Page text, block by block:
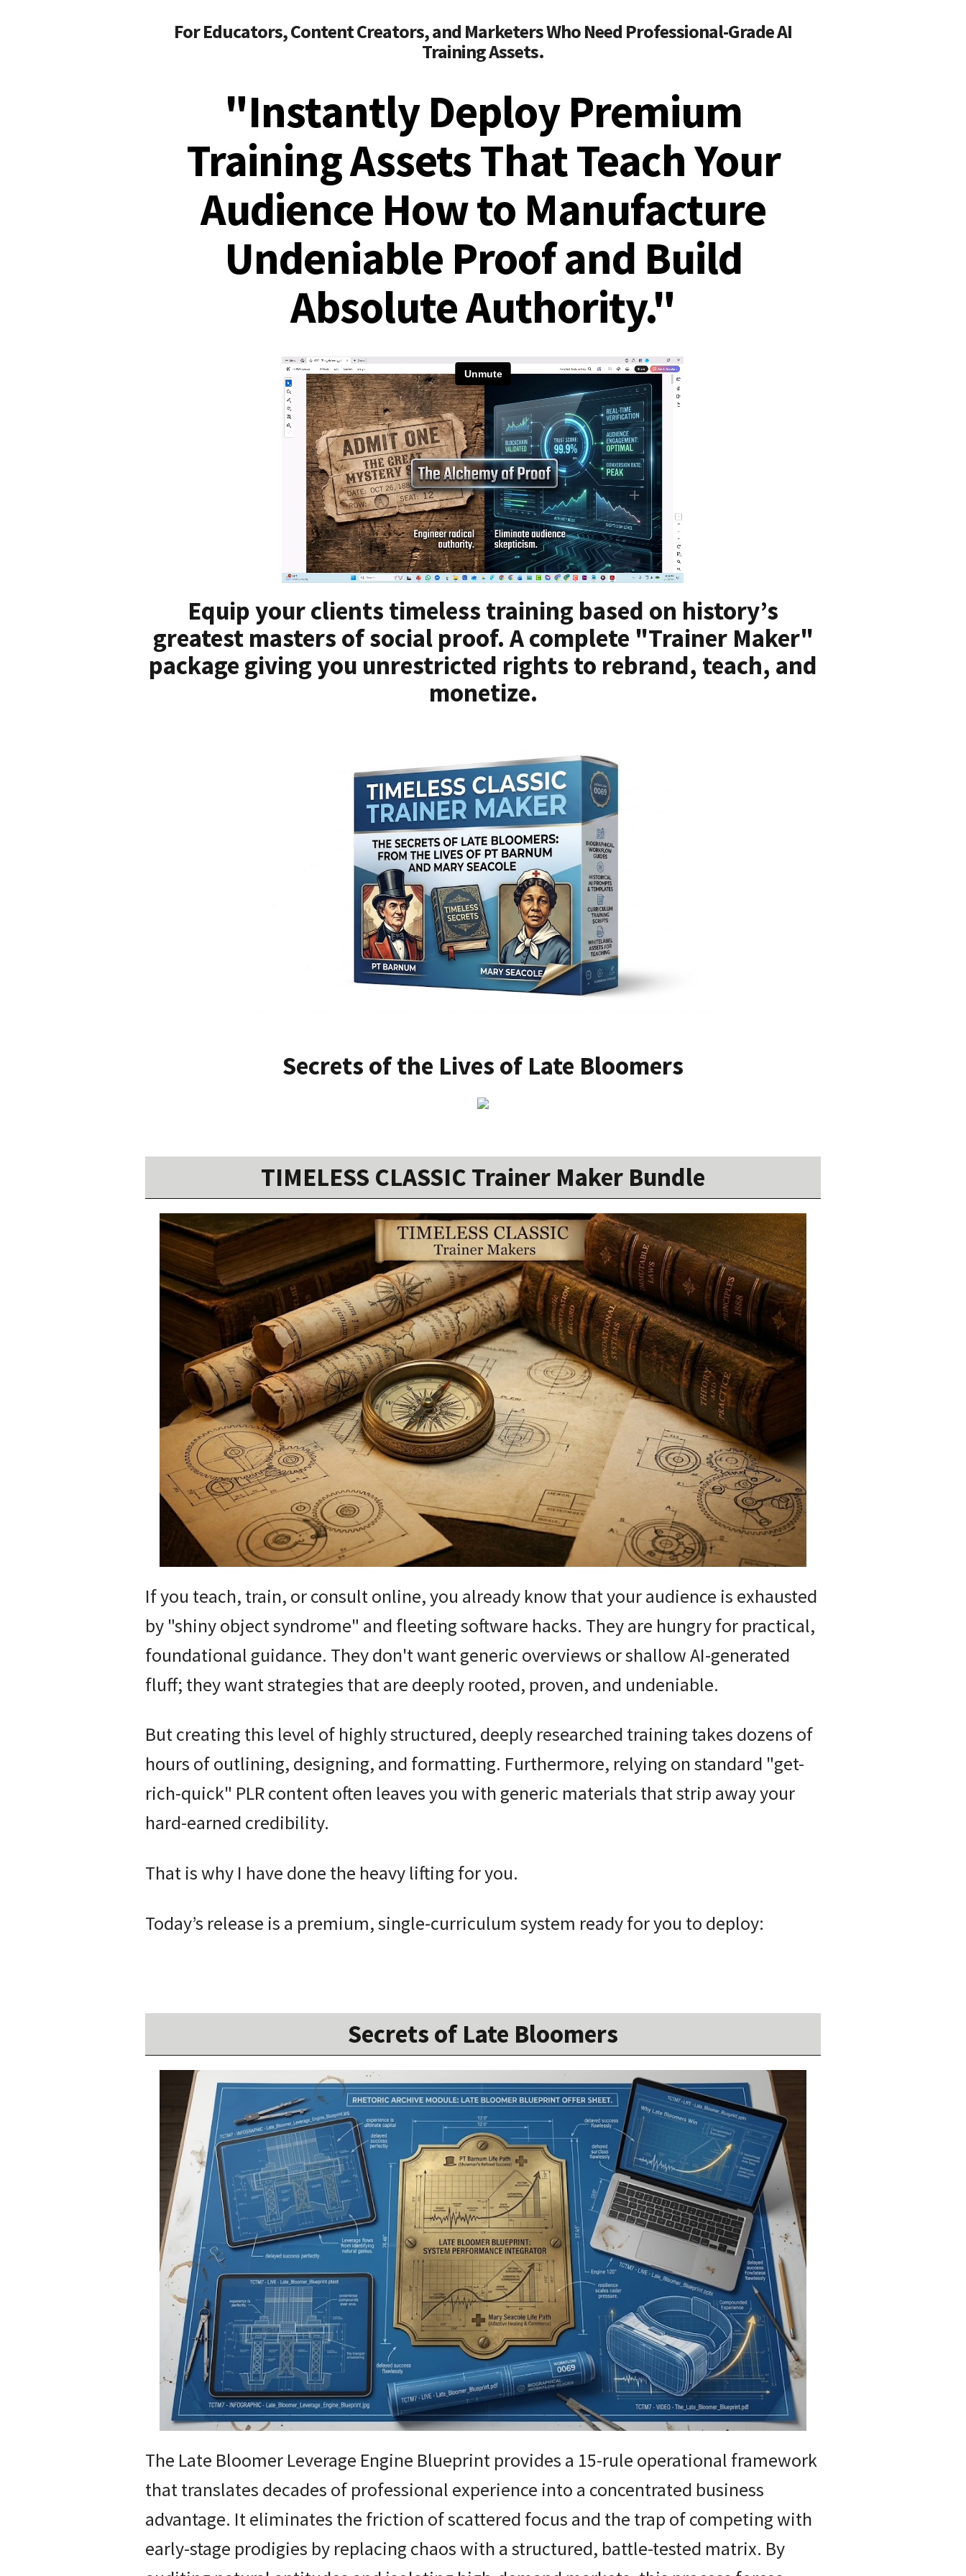
For Educators, Content Creators, and Marketers Who Need Professional-Grade AI
Training Assets.
"Instantly Deploy Premium
Training Assets That Teach Your
Audience How to Manufacture
Undeniable Proof and Build
Absolute Authority."
Equip your clients timeless training based on history’s
greatest masters of social proof. A complete "Trainer Maker"
package giving you unrestricted rights to rebrand, teach, and
monetize.
Secrets of the Lives of Late Bloomers
TIMELESS CLASSIC Trainer Maker Bundle
If you teach, train, or consult online, you already know that your audience is exhausted
by "shiny object syndrome" and fleeting software hacks. They are hungry for practical,
foundational guidance. They don't want generic overviews or shallow AI-generated
fluff; they want strategies that are deeply rooted, proven, and undeniable.
But creating this level of highly structured, deeply researched training takes dozens of
hours of outlining, designing, and formatting. Furthermore, relying on standard "get-
rich-quick" PLR content often leaves you with generic materials that strip away your
hard-earned credibility.
That is why I have done the heavy lifting for you.
Today’s release is a premium, single-curriculum system ready for you to deploy:
Secrets of Late Bloomers
The Late Bloomer Leverage Engine Blueprint provides a 15-rule operational framework
that translates decades of professional experience into a concentrated business
advantage. It eliminates the friction of scattered focus and the trap of competing with
early-stage prodigies by replacing chaos with a structured, battle-tested matrix. By